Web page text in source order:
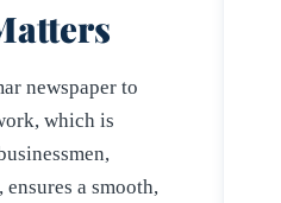
newspaper to
which is
a smooth,